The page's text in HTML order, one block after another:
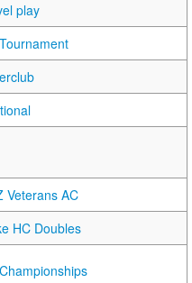
play
Veterans AC
HC Doubles